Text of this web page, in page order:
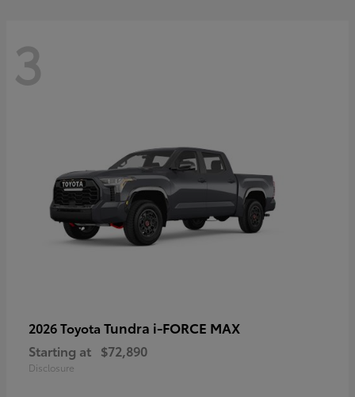
3
2026 Toyota Tundra i-FORCE MAX
Starting at $72,890
Disclosure